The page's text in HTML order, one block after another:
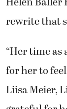
rewrite that
for her to
Liisa Meier,
grateful for